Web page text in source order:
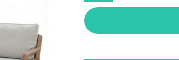
CORNER
SOFA
SET